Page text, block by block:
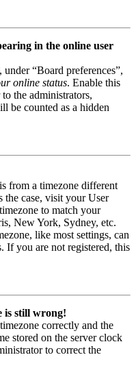
in the online user
“Board preferences”,
online status. Enable this
the administrators,
be counted as a hidden
from a timezone different
the case, visit your User
to match your
New York, Sydney, etc.
like most settings, can
If you are not registered, this
is still wrong!
correctly and the
stored on the server clock
to correct the